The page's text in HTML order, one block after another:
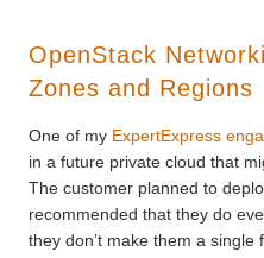
OpenStack
Zones and Regions
One of my ExpertExpress
in a future private cloud that
The customer planned to
recommended that they do
they don’t make them a single